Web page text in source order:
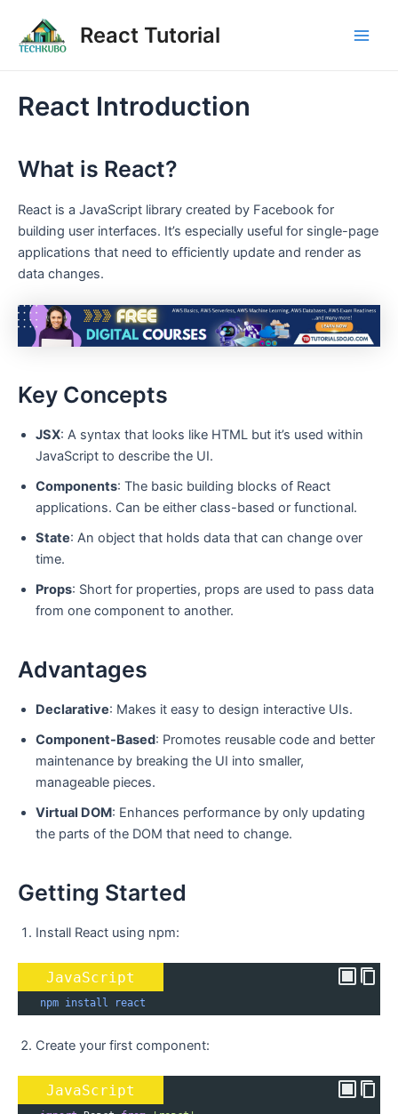
content
React Tutorial
React Introduction
What is React?
React is a JavaScript library created by Facebook for
building user interfaces. It’s especially useful for single-page
applications that need to efficiently update and render as
data changes.
Key Concepts
JSX: A syntax that looks like HTML but it’s used within
JavaScript to describe the UI.
Components: The basic building blocks of React
applications. Can be either class-based or functional.
State: An object that holds data that can change over
time.
Props: Short for properties, props are used to pass data
from one component to another.
Advantages
Declarative: Makes it easy to design interactive UIs.
Component-Based: Promotes reusable code and better
maintenance by breaking the UI into smaller,
manageable pieces.
Virtual DOM: Enhances performance by only updating
the parts of the DOM that need to change.
Getting Started
Install React using npm:
JavaScript
npm install react
Create your first component:
JavaScript
navigation